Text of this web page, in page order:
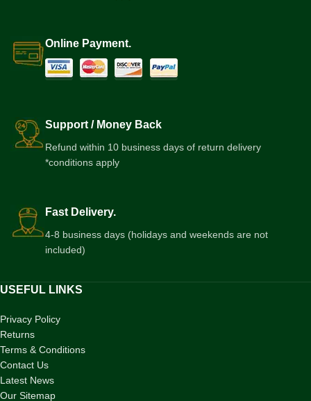
Online Payment.
Support / Money Back
Refund within 10 business days of return delivery
*conditions apply
Fast Delivery.
4-8 business days (holidays and weekends are not
included)
USEFUL LINKS
Privacy Policy
Returns
Terms & Conditions
Contact Us
Latest News
Our Sitemap